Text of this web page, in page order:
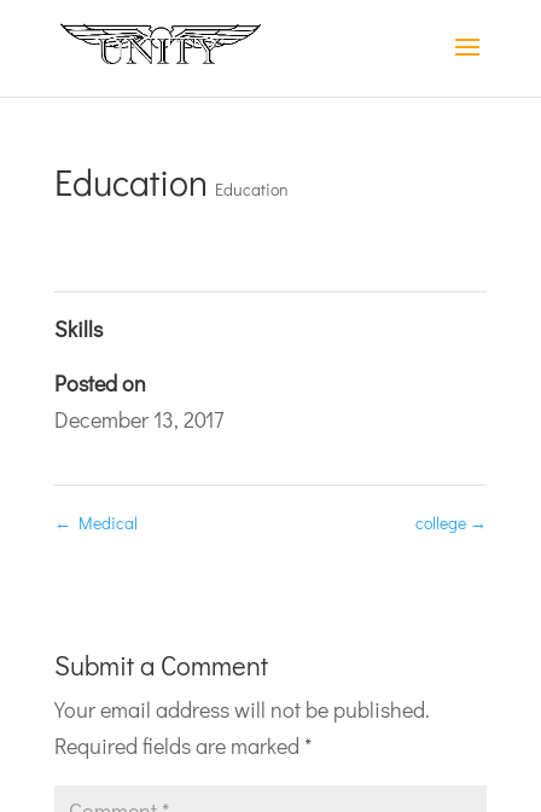
Education Education
Skills
Posted on
December 13, 2017
← Medical college →
Submit a Comment
Your email address will not be published.
Required fields are marked *